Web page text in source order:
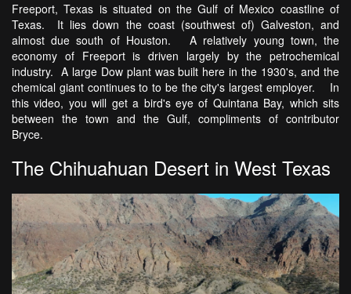
Freeport, Texas is situated on the Gulf of Mexico coastline of
Texas. It lies down the coast (southwest of) Galveston, and
almost due south of Houston. A relatively young town, the
economy of Freeport is driven largely by the petrochemical
industry. A large Dow plant was built here in the 1930's, and the
chemical giant continues to to be the city's largest employer. In
this video, you will get a bird's eye of Quintana Bay, which sits
between the town and the Gulf, compliments of contributor
Bryce.
The Chihuahuan Desert in West Texas